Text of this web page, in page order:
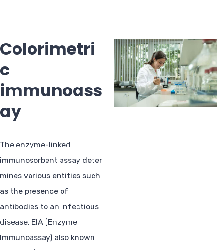
Colorimetri
c
immunoass
ay
The enzyme-linked
immunosorbent assay deter
mines various entities such
as the presence of
antibodies to an infectious
disease. EIA (Enzyme
Immunoassay) also known